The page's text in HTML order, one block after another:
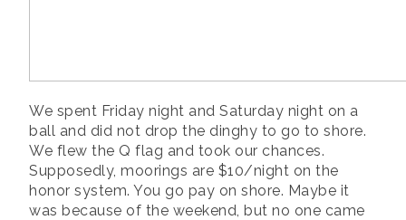
We spent Friday night and Saturday night on a
ball and did not drop the dinghy to go to shore.
We flew the Q flag and took our chances.
Supposedly, moorings are $10/night on the
honor system. You go pay on shore. Maybe it
was because of the weekend, but no one came